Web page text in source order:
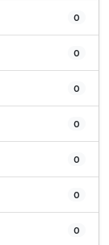
0
0
0
0
0
0
0